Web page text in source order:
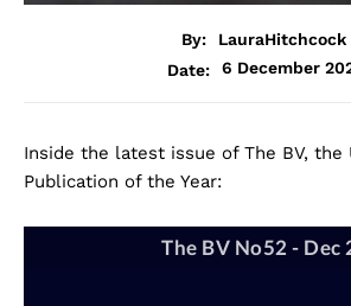
By:
LauraHitchcock
Date:
6 December
Inside the latest issue of The BV, the
Publication of the Year: